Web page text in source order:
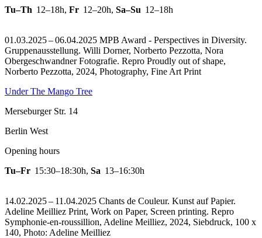
Tu–Th 12–18h, Fr 12–20h, Sa–Su 12–18h
01.03.2025 – 06.04.2025 MPB Award - Perspectives in Diversity.
Gruppenausstellung. Willi Dorner, Norberto Pezzotta, Nora
Obergeschwandner Fotografie. Repro Proudly out of shape,
Norberto Pezzotta, 2024, Photography, Fine Art Print
Under The Mango Tree
Merseburger Str. 14
Berlin West
Opening hours
Tu–Fr 15:30–18:30h, Sa 13–16:30h
14.02.2025 – 11.04.2025 Chants de Couleur. Kunst auf Papier.
Adeline Meilliez Print, Work on Paper, Screen printing. Repro
Symphonie-en-roussillion, Adeline Meilliez, 2024, Siebdruck, 100 x
140, Photo: Adeline Meilliez